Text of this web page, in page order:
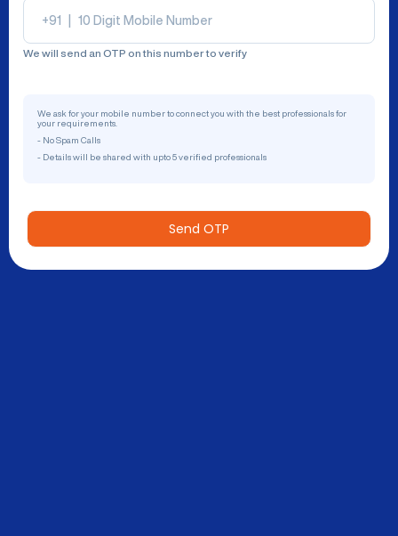
+91
We will send an OTP on this number to verify
We ask for your mobile number to connect you with the best professionals for
your requirements.
- No Spam Calls
- Details will be shared with upto 5 verified professionals
Send OTP